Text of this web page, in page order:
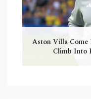
Aston Villa Come
Climb Into